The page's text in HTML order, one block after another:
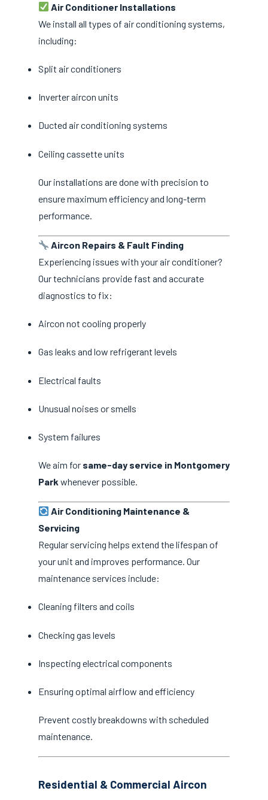
Air Conditioner Installations
We install all types of air conditioning systems,
including:
Split air conditioners
Inverter aircon units
Ducted air conditioning systems
Ceiling cassette units
Our installations are done with precision to
ensure maximum efficiency and long-term
performance.
Aircon Repairs & Fault Finding
Experiencing issues with your air conditioner?
Our technicians provide fast and accurate
diagnostics to fix:
Aircon not cooling properly
Gas leaks and low refrigerant levels
Electrical faults
Unusual noises or smells
System failures
We aim for same-day service in Montgomery
Park whenever possible.
Air Conditioning Maintenance &
Servicing
Regular servicing helps extend the lifespan of
your unit and improves performance. Our
maintenance services include:
Cleaning filters and coils
Checking gas levels
Inspecting electrical components
Ensuring optimal airflow and efficiency
Prevent costly breakdowns with scheduled
maintenance.
Residential & Commercial Aircon